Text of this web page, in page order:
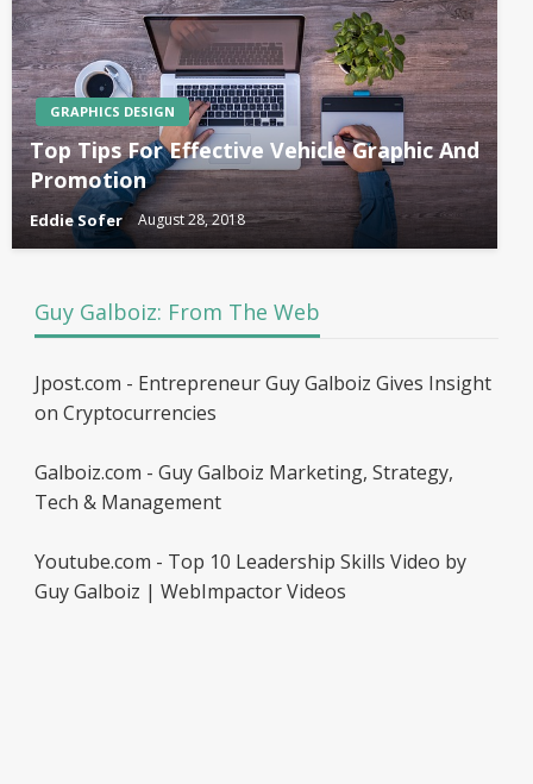
GRAPHICS DESIGN
Top Tips For Effective Vehicle Graphic And
Promotion
Eddie Sofer August 28, 2018
Guy Galboiz: From The Web
Jpost.com - Entrepreneur Guy Galboiz Gives Insight
on Cryptocurrencies
Galboiz.com - Guy Galboiz Marketing, Strategy,
Tech & Management
Youtube.com - Top 10 Leadership Skills Video by
Guy Galboiz | WebImpactor Videos